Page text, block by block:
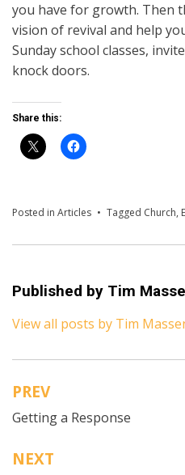
you have for growth. Then
vision of revival and help
Sunday school classes,
knock doors.
Share this:
Posted in Articles Tagged Church,
Published by Tim
View all posts by Tim
Post
navigation
PREV
Getting a Response
NEXT